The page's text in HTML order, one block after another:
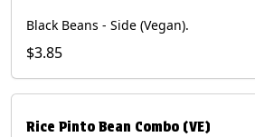
Black Beans - Side (Vegan).
$3.85
Rice Pinto Bean Combo (VE)